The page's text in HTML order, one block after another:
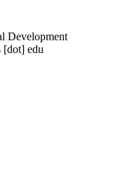
Development
[dot] edu